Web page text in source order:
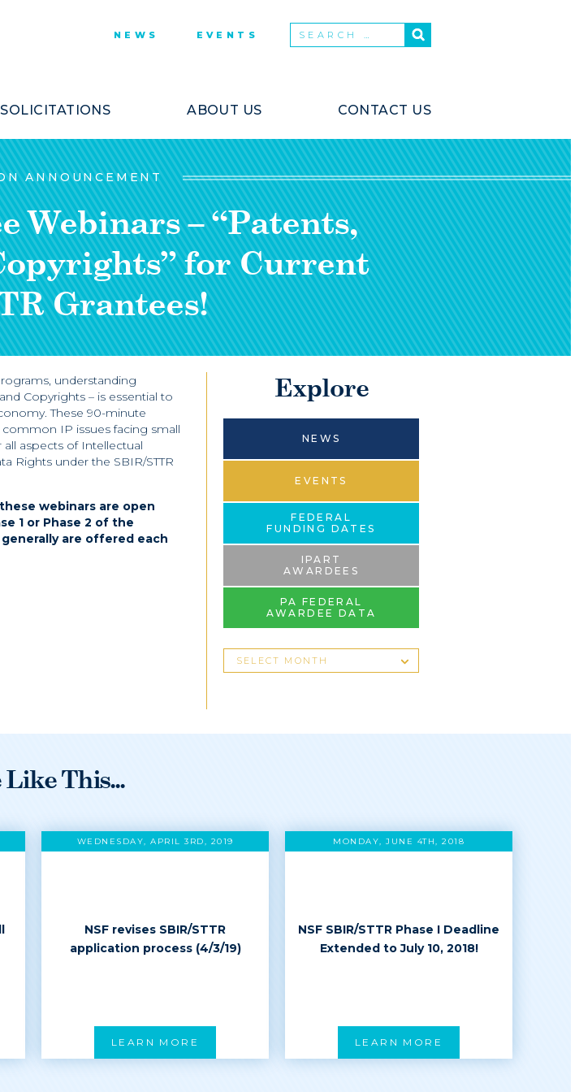
NEWS EVENTS
SOLICITATIONS ABOUT US CONTACT US
ANNOUNCEMENT
Webinars – “Patents,
for Current
Grantees!
understanding
Copyrights – is essential to
These 90-minute
IP issues facing small
all aspects of Intellectual
Rights under the SBIR/STTR
webinars are open
1 or Phase 2 of the
are offered each
Explore
NEWS
EVENTS
FEDERAL
FUNDING DATES
IPART
AWARDEES
PA FEDERAL
AWARDEE DATA
This...
WEDNESDAY, APRIL 3RD, 2019
NSF revises SBIR/STTR
application process (4/3/19)
LEARN MORE
MONDAY, JUNE 4TH, 2018
NSF SBIR/STTR Phase I Deadline
Extended to July 10, 2018!
LEARN MORE